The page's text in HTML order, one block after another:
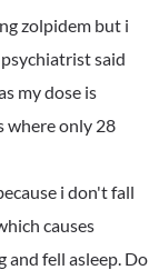
zolpidem but i
said
my dose is
where only 28
i don't fall
causes
and fell asleep. Do